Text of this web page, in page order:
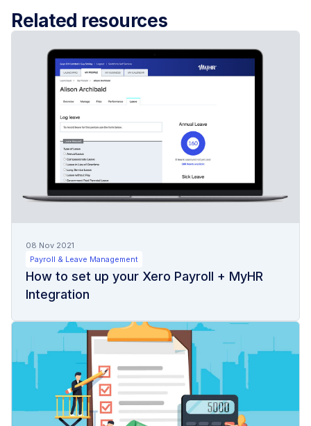
Related resources
08 Nov 2021
Payroll & Leave Management
How to set up your Xero Payroll + MyHR
Integration